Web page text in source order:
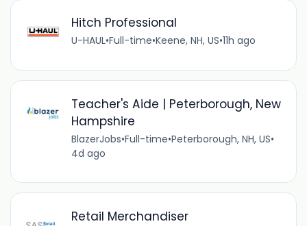
Hitch Professional
U-HAUL•Full-time•Keene, NH, US•11h ago
Teacher's Aide | Peterborough, New
Hampshire
BlazerJobs•Full-time•Peterborough, NH, US•
4d ago
Retail Merchandiser